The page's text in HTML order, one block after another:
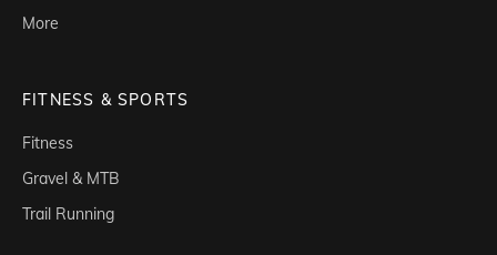
More
FITNESS & SPORTS
Fitness
Gravel & MTB
Trail Running